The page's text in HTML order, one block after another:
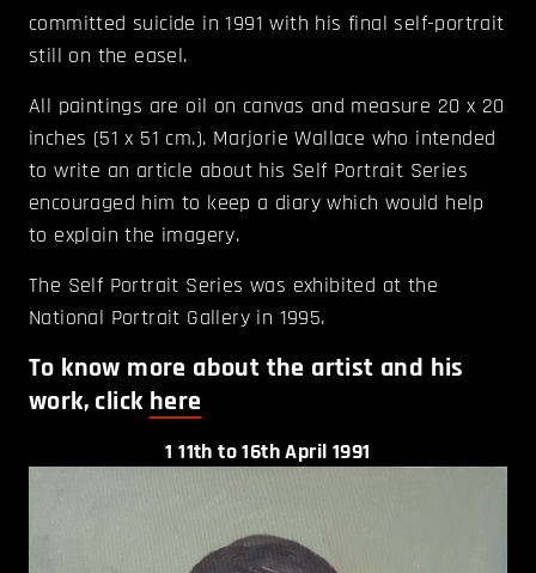
committed suicide in 1991 with his final self-portrait
still on the easel.
All paintings are oil on canvas and measure 20 x 20
inches (51 x 51 cm.). Marjorie Wallace who intended
to write an article about his Self Portrait Series
encouraged him to keep a diary which would help
to explain the imagery.
The Self Portrait Series was exhibited at the
National Portrait Gallery in 1995.
To know more about the artist and his
work, click here
1 11th to 16th April 1991